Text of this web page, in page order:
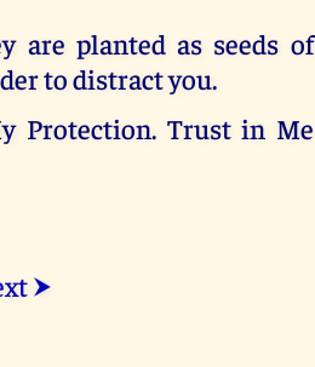
are planted as seeds of
to distract you.
Protection. Trust in Me
⮞